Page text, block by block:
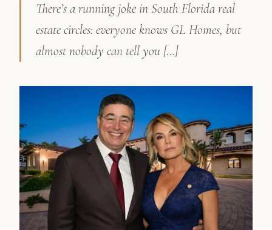
There’s a running joke in South Florida real
estate circles: everyone knows GL Homes, but
almost nobody can tell you […]